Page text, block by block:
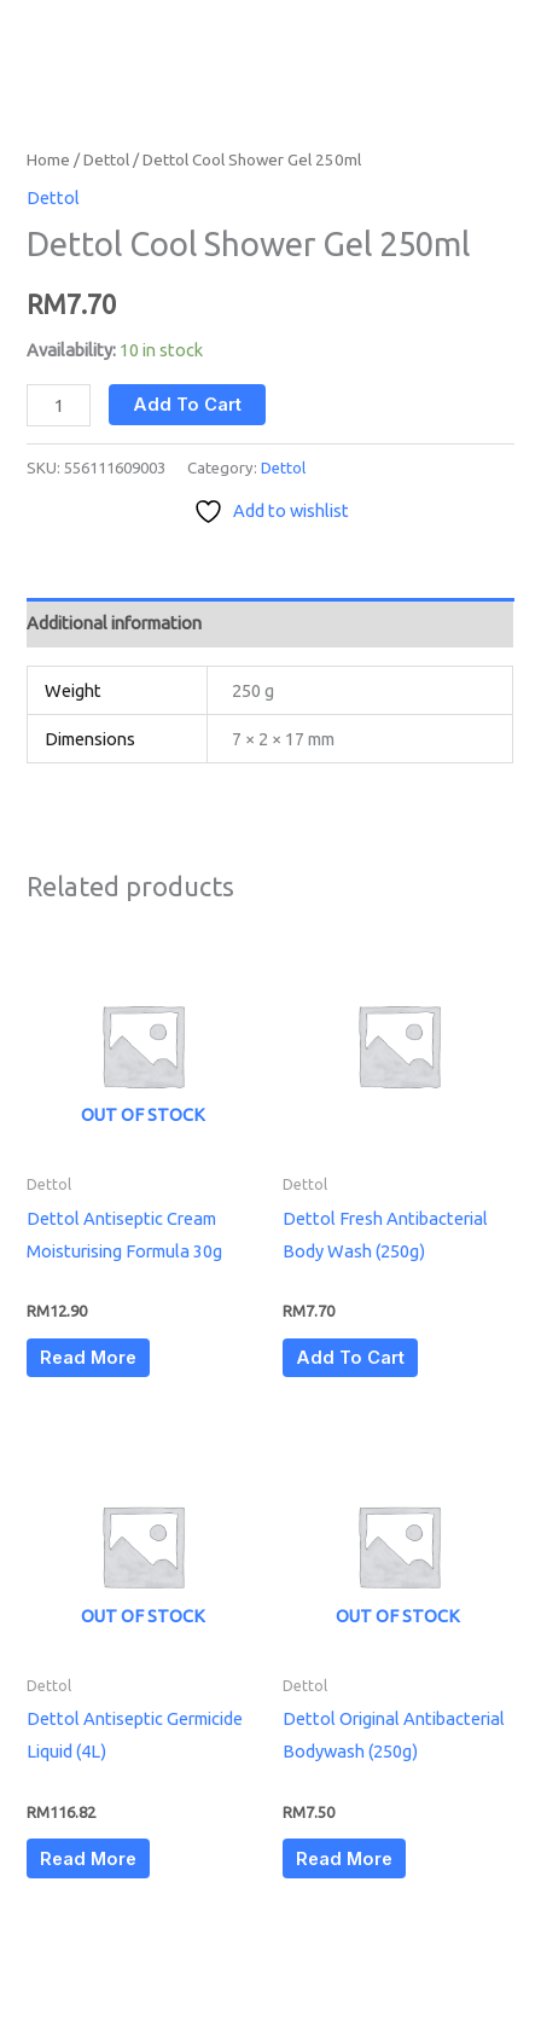
Home /Dettol / Dettol Cool Shower Gel 250ml
Dettol
Dettol Cool Shower Gel 250ml
RM7.70
Availability: 10 in stock
Add To Cart
SKU: 556111609003 Category:Dettol
Add to wishlist
Additional information
Weight 250 g
Dimensions 7 × 2 × 17 mm
Related products
OUT OF STOCK
Dettol
Dettol Antiseptic Cream
Moisturising Formula 30g
RM12.90
Read More
Dettol
Dettol Fresh Antibacterial
Body Wash (250g)
RM7.70
Add To Cart
OUT OF STOCK
Dettol
Dettol Antiseptic Germicide
Liquid (4L)
RM116.82
Read More
OUT OF STOCK
Dettol
Dettol Original Antibacterial
Bodywash (250g)
RM7.50
Read More